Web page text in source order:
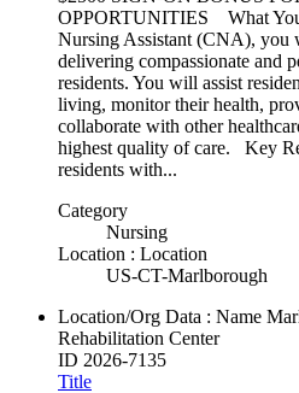
OPPORTUNITIES What
Nursing Assistant (CNA), you
delivering compassionate and
residents. You will assist
living, monitor their health,
collaborate with other
highest quality of care. Key
residents with...
Category
Nursing
Location : Location
US-CT-Marlborough
Location/Org Data : Name
Rehabilitation Center
ID 2026-7135
Title